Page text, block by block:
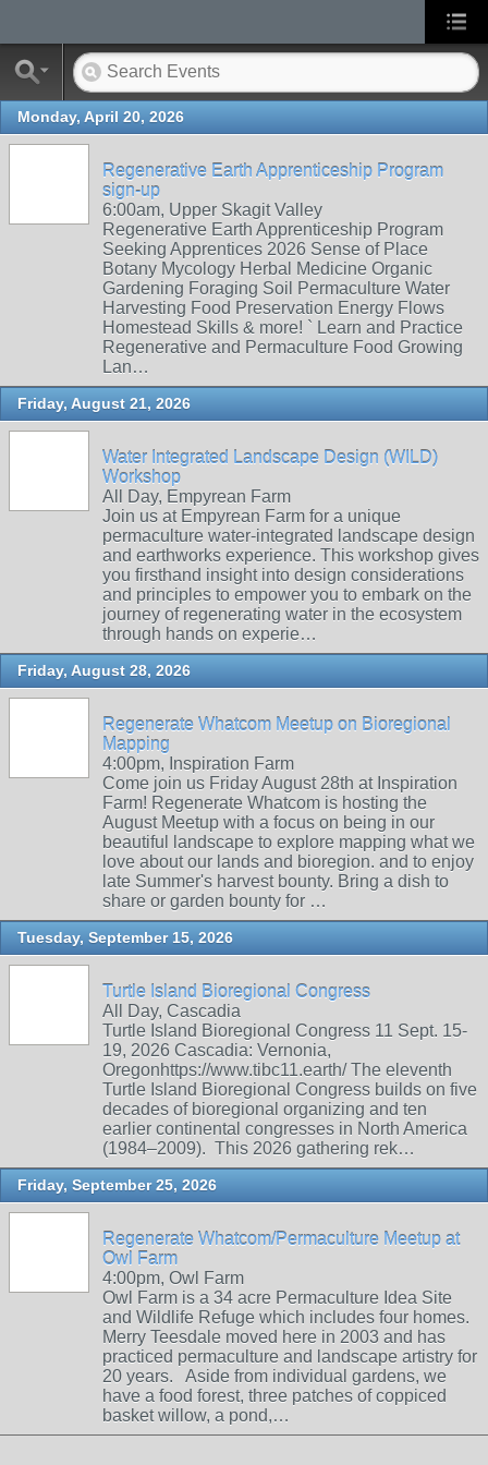
Monday, April 20, 2026
Regenerative Earth Apprenticeship Program
sign-up
6:00am, Upper Skagit Valley
Regenerative Earth Apprenticeship Program
Seeking Apprentices 2026 Sense of Place
Botany Mycology Herbal Medicine Organic
Gardening Foraging Soil Permaculture Water
Harvesting Food Preservation Energy Flows
Homestead Skills & more! ` Learn and Practice
Regenerative and Permaculture Food Growing
Lan…
Friday, August 21, 2026
Water Integrated Landscape Design (WILD)
Workshop
All Day, Empyrean Farm
Join us at Empyrean Farm for a unique
permaculture water-integrated landscape design
and earthworks experience. This workshop gives
you firsthand insight into design considerations
and principles to empower you to embark on the
journey of regenerating water in the ecosystem
through hands on experie…
Friday, August 28, 2026
Regenerate Whatcom Meetup on Bioregional
Mapping
4:00pm, Inspiration Farm
Come join us Friday August 28th at Inspiration
Farm! Regenerate Whatcom is hosting the
August Meetup with a focus on being in our
beautiful landscape to explore mapping what we
love about our lands and bioregion. and to enjoy
late Summer's harvest bounty. Bring a dish to
share or garden bounty for …
Tuesday, September 15, 2026
Turtle Island Bioregional Congress
All Day, Cascadia
Turtle Island Bioregional Congress 11 Sept. 15-
19, 2026 Cascadia: Vernonia,
Oregonhttps://www.tibc11.earth/ The eleventh
Turtle Island Bioregional Congress builds on five
decades of bioregional organizing and ten
earlier continental congresses in North America
(1984–2009). This 2026 gathering rek…
Friday, September 25, 2026
Regenerate Whatcom/Permaculture Meetup at
Owl Farm
4:00pm, Owl Farm
Owl Farm is a 34 acre Permaculture Idea Site
and Wildlife Refuge which includes four homes.
Merry Teesdale moved here in 2003 and has
practiced permaculture and landscape artistry for
20 years. Aside from individual gardens, we
have a food forest, three patches of coppiced
basket willow, a pond,…